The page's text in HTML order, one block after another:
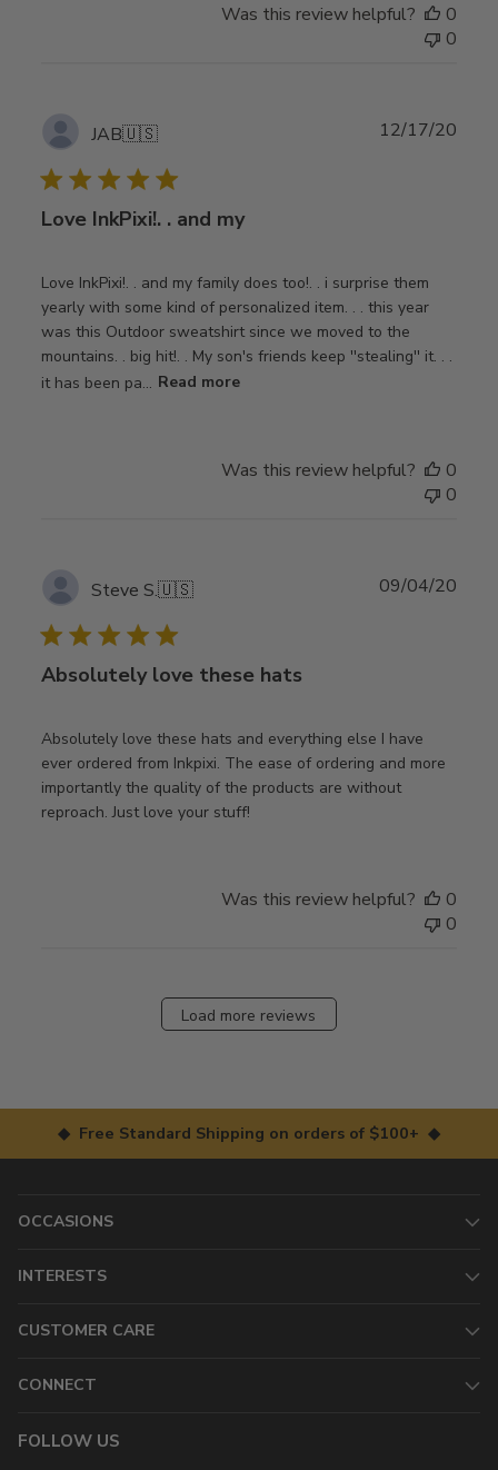
Was this review helpful?
0
0
JAB🇺🇸
Love InkPixi!. . and my
Love InkPixi!. . and my family does too!. . i surprise them
yearly with some kind of personalized item. . . this year
was this Outdoor sweatshirt since we moved to the
mountains. . big hit!. . My son's friends keep ''stealing'' it. . .
it has been pa... Read more
12/17/20
Was this review helpful?
0
0
Steve S.🇺🇸
Absolutely love these hats
Absolutely love these hats and everything else I have
ever ordered from Inkpixi. The ease of ordering and more
importantly the quality of the products are without
reproach. Just love your stuff!
09/04/20
Was this review helpful?
0
0
Load more reviews
◆ Free Standard Shipping on orders of $100+ ◆
OCCASIONS
INTERESTS
CUSTOMER CARE
CONNECT
FOLLOW US